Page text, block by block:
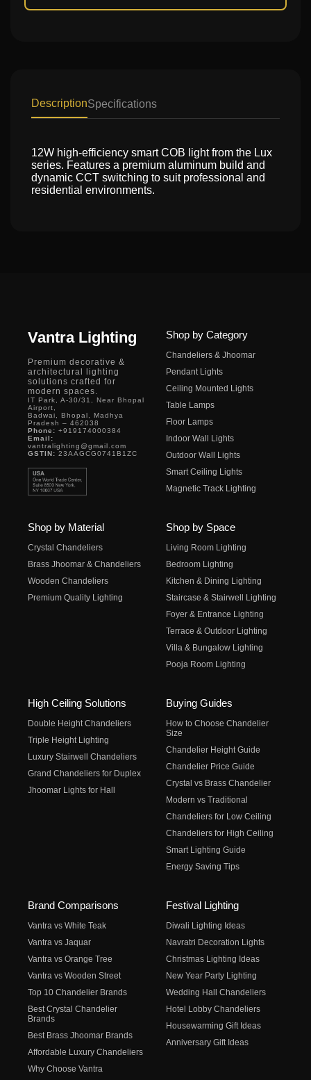
DescriptionSpecifications
12W high-efficiency smart COB light from the Lux
series. Features a premium aluminum build and
dynamic CCT switching to suit professional and
residential environments.
Vantra Lighting
Premium decorative &
architectural lighting
solutions crafted for
modern spaces.
IT Park, A-30/31, Near Bhopal
Airport,
Badwai, Bhopal, Madhya
Pradesh – 462038
Phone: +919174000384
Email:
vantralighting@gmail.com
GSTIN: 23AAGCG0741B1ZC
Shop by Category
Chandeliers & Jhoomar
Pendant Lights
Ceiling Mounted Lights
Table Lamps
Floor Lamps
Indoor Wall Lights
Outdoor Wall Lights
Smart Ceiling Lights
Magnetic Track Lighting
Shop by Material
Crystal Chandeliers
Brass Jhoomar & Chandeliers
Wooden Chandeliers
Premium Quality Lighting
Shop by Space
Living Room Lighting
Bedroom Lighting
Kitchen & Dining Lighting
Staircase & Stairwell Lighting
Foyer & Entrance Lighting
Terrace & Outdoor Lighting
Villa & Bungalow Lighting
Pooja Room Lighting
High Ceiling Solutions
Double Height Chandeliers
Triple Height Lighting
Luxury Stairwell Chandeliers
Grand Chandeliers for Duplex
Jhoomar Lights for Hall
Buying Guides
How to Choose Chandelier
Size
Chandelier Height Guide
Chandelier Price Guide
Crystal vs Brass Chandelier
Modern vs Traditional
Chandeliers for Low Ceiling
Chandeliers for High Ceiling
Smart Lighting Guide
Energy Saving Tips
Brand Comparisons
Vantra vs White Teak
Vantra vs Jaquar
Vantra vs Orange Tree
Vantra vs Wooden Street
Top 10 Chandelier Brands
Best Crystal Chandelier
Brands
Best Brass Jhoomar Brands
Affordable Luxury Chandeliers
Why Choose Vantra
Festival Lighting
Diwali Lighting Ideas
Navratri Decoration Lights
Christmas Lighting Ideas
New Year Party Lighting
Wedding Hall Chandeliers
Hotel Lobby Chandeliers
Housewarming Gift Ideas
Anniversary Gift Ideas